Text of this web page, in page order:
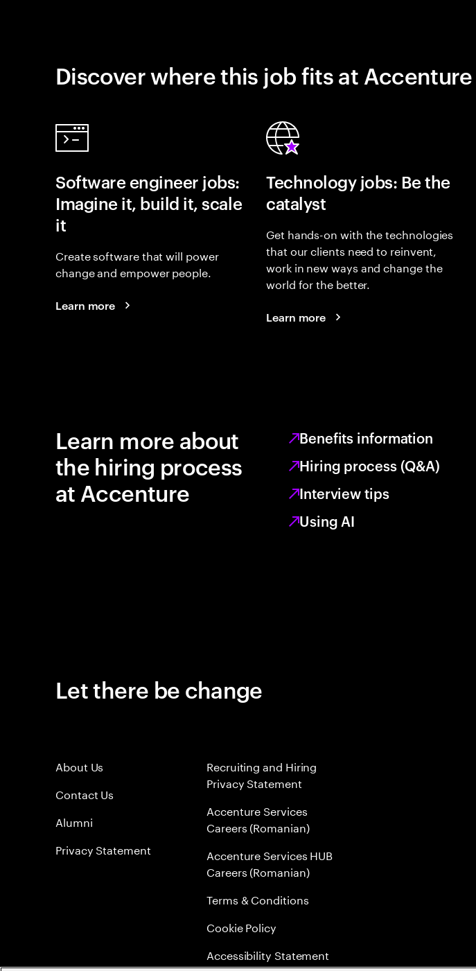
Discover where this job fits at Accenture
Software engineer jobs:
Imagine it, build it, scale
it
Create software that will power
change and empower people.
Learn more
Technology jobs: Be the
catalyst
Get hands-on with the technologies
that our clients need to reinvent,
work in new ways and change the
world for the better.
Learn more
Learn more about
the hiring process
at Accenture
Benefits information
Hiring process (Q&A)
Interview tips
Using AI
Let there be change
About Us
Contact Us
Alumni
Privacy Statement
Recruiting and Hiring
Privacy Statement
Accenture Services
Careers (Romanian)
Accenture Services HUB
Careers (Romanian)
Terms & Conditions
Cookie Policy
Accessibility Statement